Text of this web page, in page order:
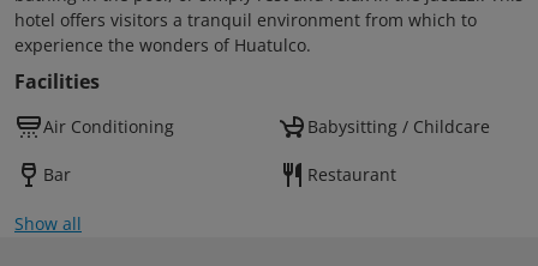
hotel offers visitors a tranquil environment from which to
experience the wonders of Huatulco.
Facilities
Air Conditioning Babysitting / Childcare
Bar Restaurant
Show all